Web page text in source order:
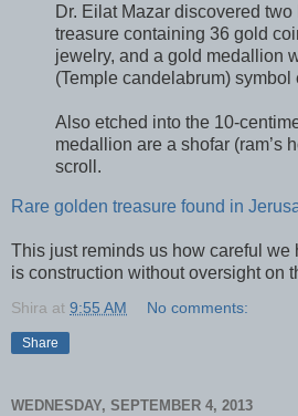
Dr. Eilat Mazar discovered
treasure containing 36 gold
jewelry, and a gold medallion
(Temple candelabrum) symbol
Also etched into the 10-
medallion are a shofar (ram’s
scroll.
Rare golden treasure found in
This just reminds us how careful we
is construction without oversight on
Shira at 9:55 AM No comments:
Share
WEDNESDAY, SEPTEMBER 4, 2013